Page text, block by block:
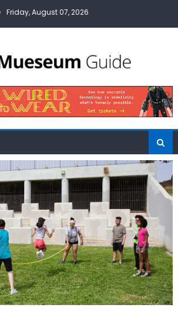
Friday, August 07, 2026